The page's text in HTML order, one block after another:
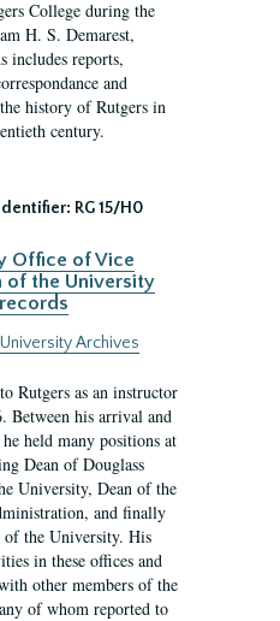
College during the
H. S. Demarest,
includes reports,
and
history of Rutgers in
century.
Identifier: RG 15/H0
Office of Vice
of the University
Archives
Rutgers as an instructor
Between his arrival and
held many positions at
Dean of Douglass
University, Dean of the
and finally
of the University. His
in these offices and
other members of the
of whom reported to